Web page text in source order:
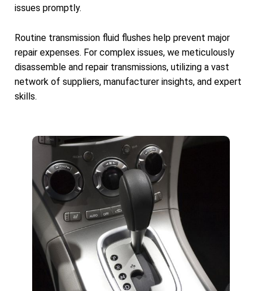
issues promptly.
Routine transmission fluid flushes help prevent major
repair expenses. For complex issues, we meticulously
disassemble and repair transmissions, utilizing a vast
network of suppliers, manufacturer insights, and expert
skills.